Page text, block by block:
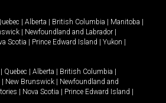
Alberta British Columbia Manitoba
Newfoundland and Labrador
Scotia Prince Edward Island Yukon
Quebec Alberta British Columbia
New Brunswick
Newfoundland and
Nova Scotia Prince Edward Island